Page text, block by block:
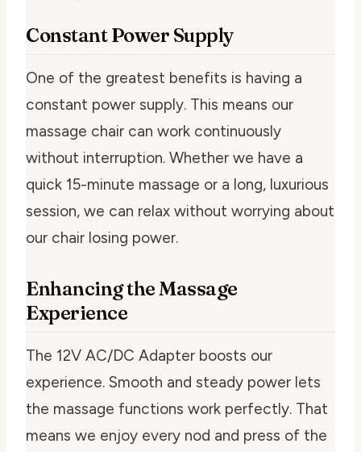
Constant Power Supply
One of the greatest benefits is having a
constant power supply. This means our
massage chair can work continuously
without interruption. Whether we have a
quick 15-minute massage or a long, luxurious
session, we can relax without worrying about
our chair losing power.
Enhancing the Massage
Experience
The 12V AC/DC Adapter boosts our
experience. Smooth and steady power lets
the massage functions work perfectly. That
means we enjoy every nod and press of the